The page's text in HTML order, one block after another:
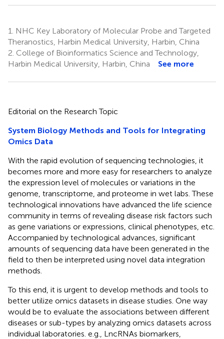
1.
NHC Key Laboratory of Molecular Probe and Targeted
Theranostics, Harbin Medical University, Harbin, China
2. College of Bioinformatics Science and Technology,
Harbin Medical University, Harbin, China
See more
Editorial on the Research Topic
System Biology Methods and Tools for Integrating
Omics Data
With the rapid evolution of sequencing technologies, it
becomes more and more easy for researchers to analyze
the expression level of molecules or variations in the
genome, transcriptome, and proteome in wet labs. These
technological innovations have advanced the life science
community in terms of revealing disease risk factors such
as gene variations or expressions, clinical phenotypes, etc.
Accompanied by technological advances, significant
amounts of sequencing data have been generated in the
field to then be interpreted using novel data integration
methods.
To this end, it is urgent to develop methods and tools to
better utilize omics datasets in disease studies. One way
would be to evaluate the associations between different
diseases or sub-types by analyzing omics datasets across
individual laboratories. e.g., LncRNAs biomarkers,